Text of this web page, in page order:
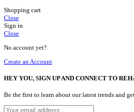
Shopping cart
Close
Sign in
Close
No account yet?
Create an Account
HEY YOU, SIGN UP AND CONNECT TO
Be the first to learn about our latest trends and